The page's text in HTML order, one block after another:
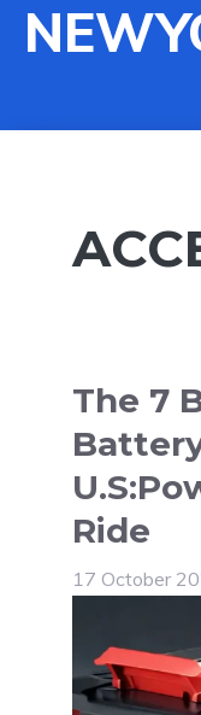
Skip
The 7
Ride
17 October